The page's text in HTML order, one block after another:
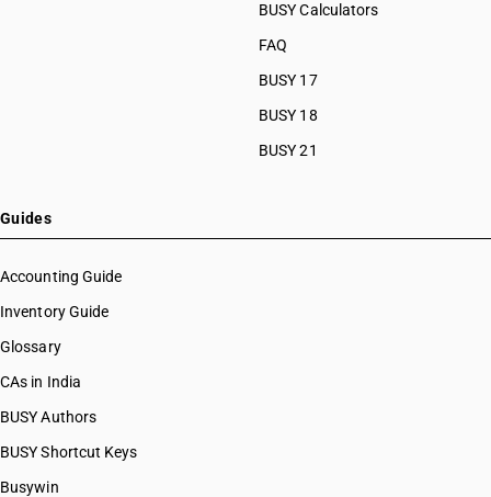
BUSY Calculators
FAQ
BUSY 17
BUSY 18
BUSY 21
Guides
Accounting Guide
Inventory Guide
Glossary
CAs in India
BUSY Authors
BUSY Shortcut Keys
Busywin